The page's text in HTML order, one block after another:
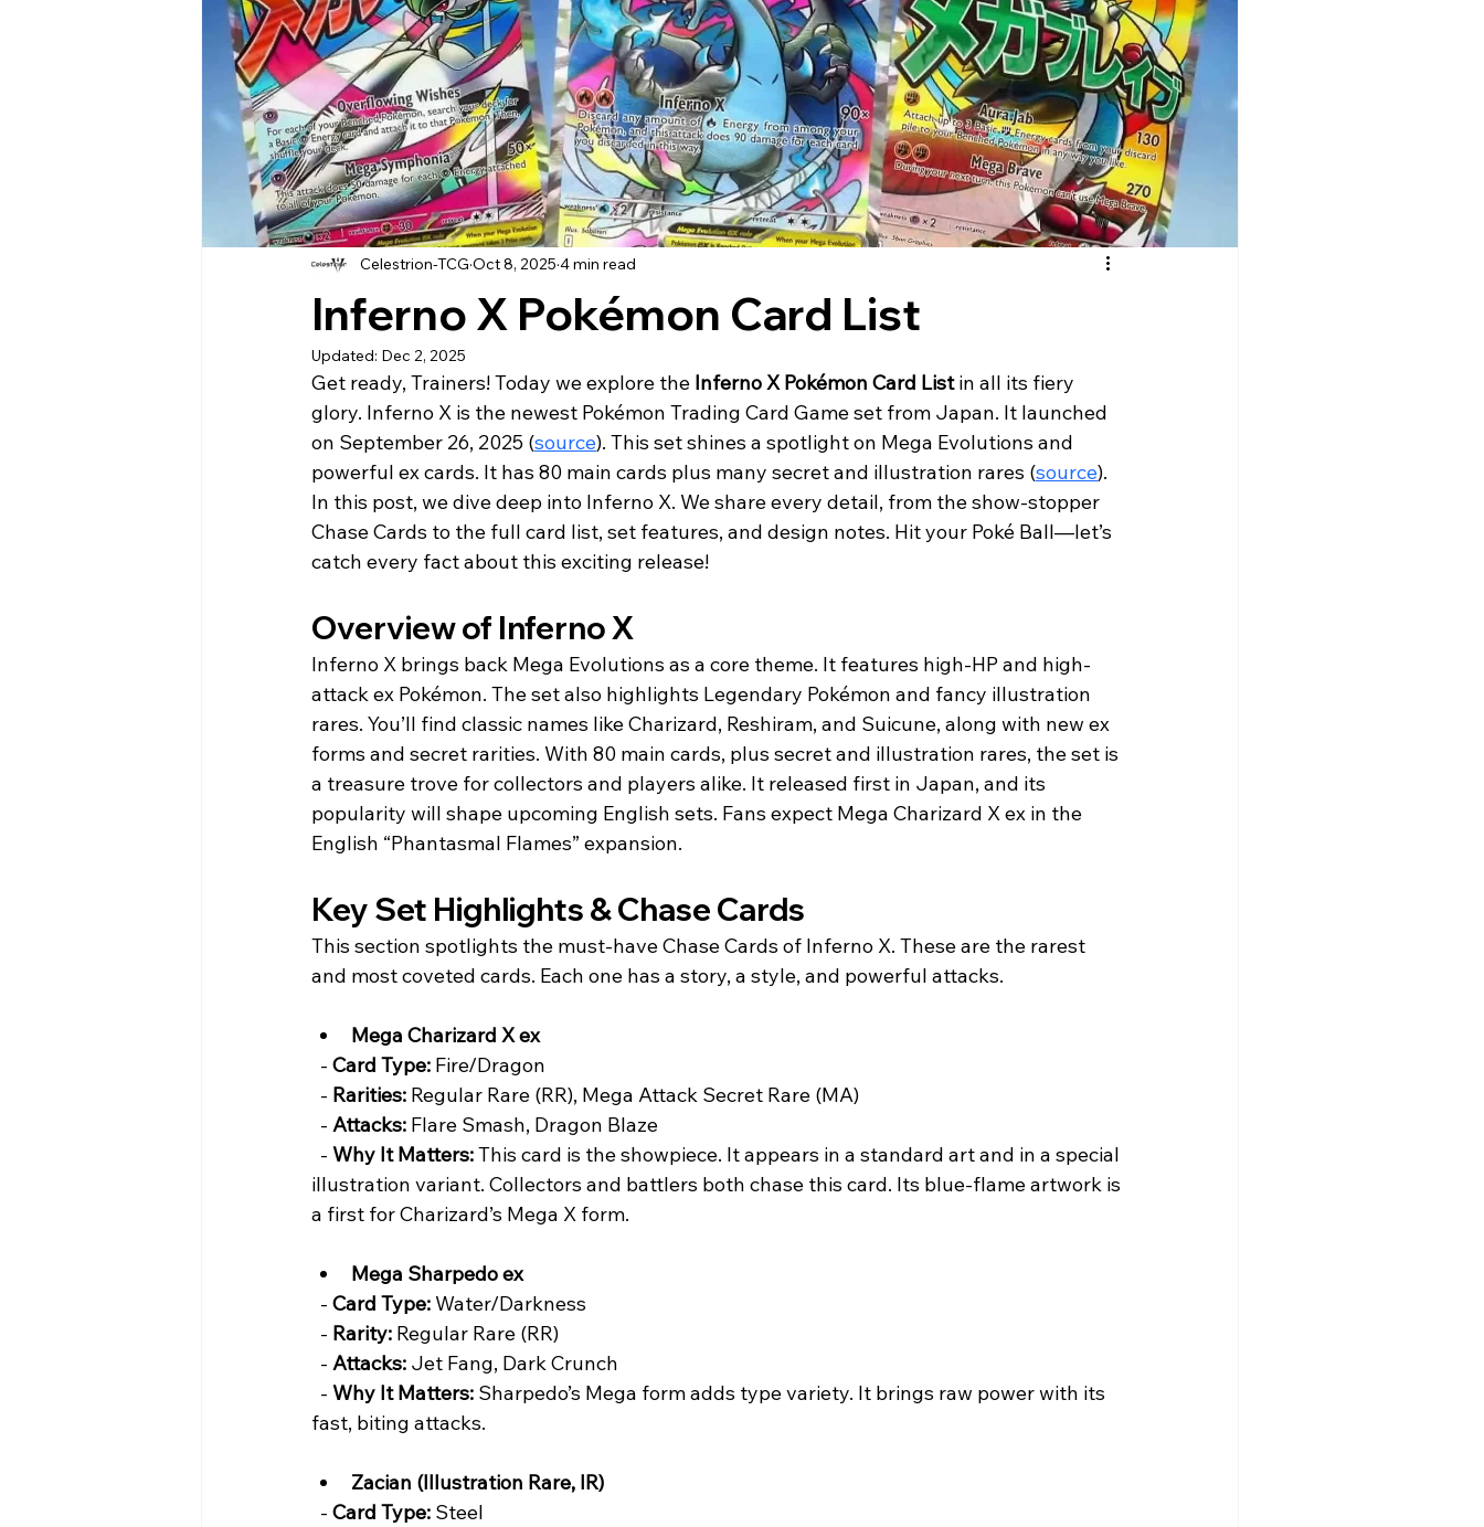
Inferno X Pokémon Card List
Celestrion-TCG Oct 8, 2025 4 min read
Updated: Dec 2, 2025
Get ready, Trainers! Today we explore the Inferno X Pokémon Card List in all its fiery
glory. Inferno X is the newest Pokémon Trading Card Game set from Japan. It launched
on September 26, 2025 (source). This set shines a spotlight on Mega Evolutions and
powerful ex cards. It has 80 main cards plus many secret and illustration rares (source).
In this post, we dive deep into Inferno X. We share every detail, from the show-stopper
Chase Cards to the full card list, set features, and design notes. Hit your Poké Ball—let’s
catch every fact about this exciting release!
Overview of Inferno X
Inferno X brings back Mega Evolutions as a core theme. It features high-HP and high-
attack ex Pokémon. The set also highlights Legendary Pokémon and fancy illustration
rares. You’ll find classic names like Charizard, Reshiram, and Suicune, along with new ex
forms and secret rarities. With 80 main cards, plus secret and illustration rares, the set is
a treasure trove for collectors and players alike. It released first in Japan, and its
popularity will shape upcoming English sets. Fans expect Mega Charizard X ex in the
English “Phantasmal Flames” expansion.
Key Set Highlights & Chase Cards
This section spotlights the must-have Chase Cards of Inferno X. These are the rarest
and most coveted cards. Each one has a story, a style, and powerful attacks.
Mega Charizard X ex
  -
Card Type: Fire/Dragon
  -
Rarities: Regular Rare (RR), Mega Attack Secret Rare (MA)
  -
Attacks: Flare Smash, Dragon Blaze
  -
Why It Matters: This card is the showpiece. It appears in a standard art and in a special
illustration variant. Collectors and battlers both chase this card. Its blue-flame artwork is
a first for Charizard’s Mega X form.
Mega Sharpedo ex
  -
Card Type: Water/Darkness
  -
Rarity: Regular Rare (RR)
  -
Attacks: Jet Fang, Dark Crunch
  -
Why It Matters: Sharpedo’s Mega form adds type variety. It brings raw power with its
fast, biting attacks.
Zacian (Illustration Rare, IR)
  -
Card Type: Steel